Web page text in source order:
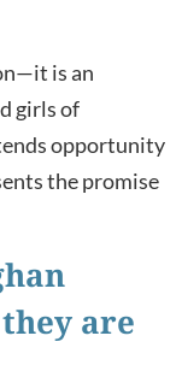
is an
girls of
opportunity
the promise
are